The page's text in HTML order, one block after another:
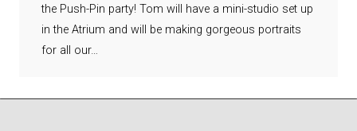
the Push-Pin party! Tom will have a mini-studio set up
in the Atrium and will be making gorgeous portraits
for all our…